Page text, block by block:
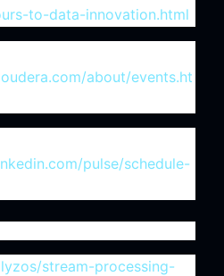
to-data-innovation.html
about/events.ht
pulse/schedule-
stream-processing-